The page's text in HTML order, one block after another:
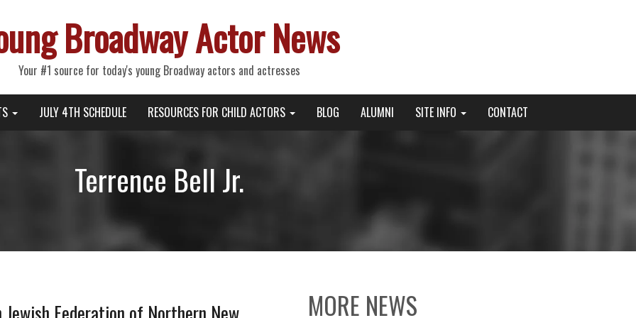
Broadway Actor News
Your #1 source for today's young Broadway actors and actresses
JULY 4TH SCHEDULE RESOURCES FOR CHILD ACTORS BLOG ALUMNI SITE INFO CONTACT
Terrence Bell Jr.
MORE NEWS